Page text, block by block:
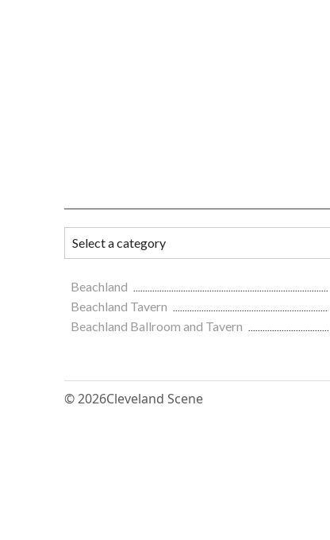
Beachland
Beachland Tavern
Beachland Ballroom and Tavern
© 2026Cleveland Scene